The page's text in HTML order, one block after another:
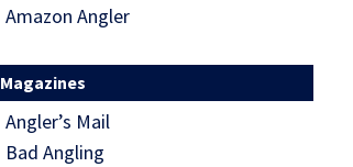
Amazon Angler
Magazines
Angler’s Mail
Bad Angling